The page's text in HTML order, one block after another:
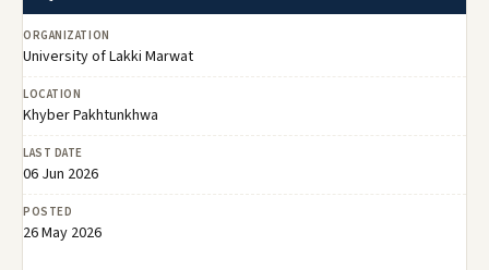
ORGANIZATION
University of Lakki Marwat
LOCATION
Khyber Pakhtunkhwa
LAST DATE
06 Jun 2026
POSTED
26 May 2026